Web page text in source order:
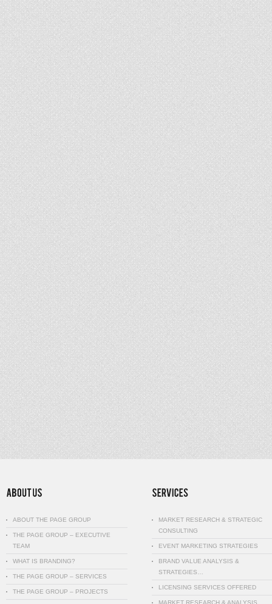
ABOUT THE PAGE GROUP
THE PAGE GROUP – EXECUTIVE
TEAM
WHAT IS BRANDING?
THE PAGE GROUP – SERVICES
THE PAGE GROUP – PROJECTS
MARKET RESEARCH & STRATEGIC
CONSULTING
EVENT MARKETING STRATEGIES
BRAND VALUE ANALYSIS &
STRATEGIES…
LICENSING SERVICES OFFERED
MARKET RESEARCH & ANALYSIS